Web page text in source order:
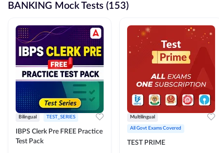
BANKING Mock Tests (153)
Bilingual TEST_SERIES
IBPS Clerk Pre FREE Practice
Test Pack
Multilingual
All Govt Exams Covered
TEST PRIME